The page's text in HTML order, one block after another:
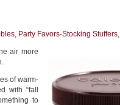
, Party Favors-Stocking Stuffers,
air more
of warm-
with “fall
to